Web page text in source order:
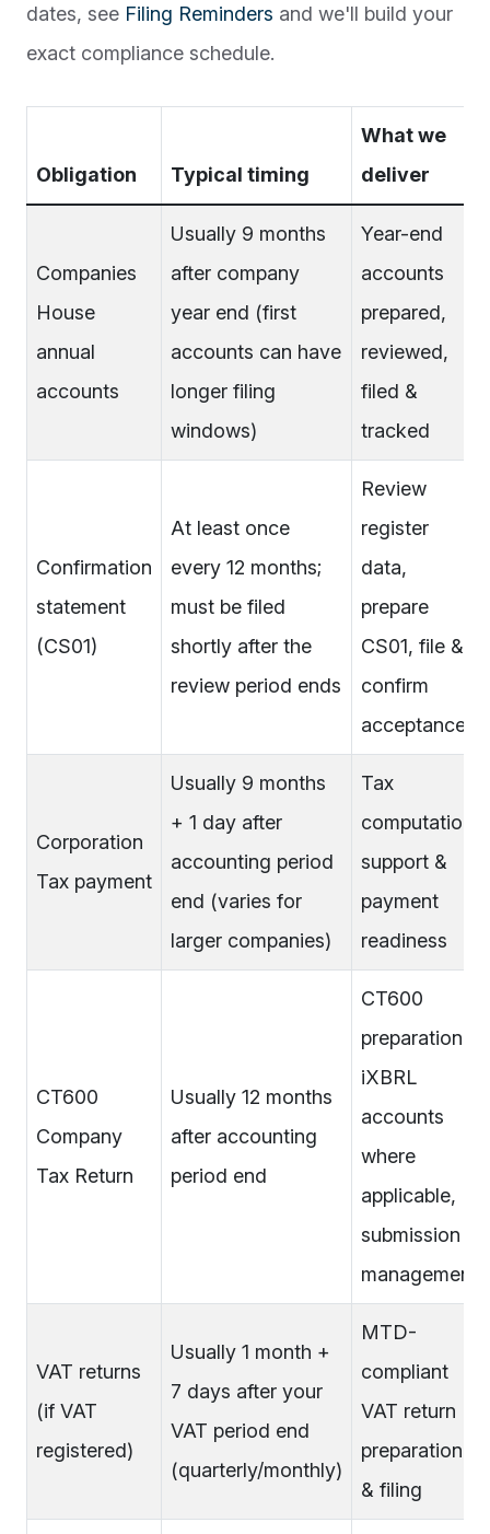
dates, see Filing Reminders and we'll build your
exact compliance schedule.
Obligation Typical timing
What we
deliver
Companies
House
annual
accounts
Usually 9 months
after company
year end (first
accounts can have
longer filing
windows)
Year-end
accounts
prepared,
reviewed,
filed &
tracked
Confirmation
statement
(CS01)
At least once
every 12 months;
must be filed
shortly after the
review period ends
Review
register
data,
prepare
CS01, file &
confirm
acceptance
Corporation
Tax payment
Usually 9 months
+ 1 day after
accounting period
end (varies for
larger companies)
Tax
computation
support &
payment
readiness
CT600
Company
Tax Return
Usually 12 months
after accounting
period end
CT600
preparation,
iXBRL
accounts
where
applicable,
submission
management
VAT returns
(if VAT
registered)
Usually 1 month +
7 days after your
VAT period end
(quarterly/monthly)
MTD-
compliant
VAT return
preparation
& filing